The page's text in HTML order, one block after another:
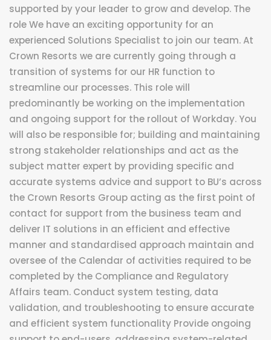
supported by your leader to grow and develop. The
role We have an exciting opportunity for an
experienced Solutions Specialist to join our team. At
Crown Resorts we are currently going through a
transition of systems for our HR function to
streamline our processes. This role will
predominantly be working on the implementation
and ongoing support for the rollout of Workday. You
will also be responsible for; building and maintaining
strong stakeholder relationships and act as the
subject matter expert by providing specific and
accurate systems advice and support to BU’s across
the Crown Resorts Group acting as the first point of
contact for support from the business team and
deliver IT solutions in an efficient and effective
manner and standardised approach maintain and
oversee of the Calendar of activities required to be
completed by the Compliance and Regulatory
Affairs team. Conduct system testing, data
validation, and troubleshooting to ensure accurate
and efficient system functionality Provide ongoing